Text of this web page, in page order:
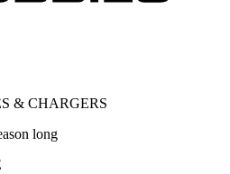
& CHARGERS
long